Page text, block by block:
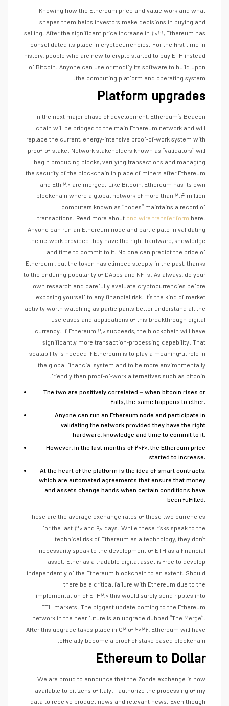
Knowing how the Ethereum price and value work and what
shapes them helps investors make decisions in buying and
selling. After the significant price increase in ۲۰۲۱, Ethereum has
consolidated its place in cryptocurrencies. For the first time in
history, people who are new to crypto started to buy ETH instead
of Bitcoin. Anyone can use or modify its software to build upon
the computing platform and operating system.
Platform upgrades
In the next major phase of development, Ethereum’s Beacon
chain will be bridged to the main Ethereum network and will
replace the current, energy-intensive proof-of-work system with
proof-of-stake. Network stakeholders known as “validators” will
begin producing blocks, verifying transactions and managing
the security of the blockchain in place of miners after Ethereum
and Eth ۲,۰ are merged. Like Bitcoin, Ethereum has its own
blockchain where a global network of more than ۲.۴ million
computers known as “nodes” maintains a record of
transactions. Read more about pnc wire transfer form here.
Anyone can run an Ethereum node and participate in validating
the network provided they have the right hardware, knowledge
and time to commit to it. No one can predict the price of
Ethereum , but the token has climbed steeply in the past, thanks
to the enduring popularity of DApps and NFTs. As always, do your
own research and carefully evaluate cryptocurrencies before
exposing yourself to any financial risk. It’s the kind of market
activity worth watching as participants better understand all the
use cases and applications of this breakthrough digital
currency. If Ethereum ۲,۰ succeeds, the blockchain will have
significantly more transaction-processing capability. That
scalability is needed if Ethereum is to play a meaningful role in
the global financial system and to be more environmentally
friendly than proof-of-work alternatives such as bitcoin.
The two are positively correlated – when bitcoin rises or
falls, the same happens to ether.
Anyone can run an Ethereum node and participate in
validating the network provided they have the right
hardware, knowledge and time to commit to it.
However, in the last months of ۲۰۲۰, the Ethereum price
started to increase.
At the heart of the platform is the idea of smart contracts,
which are automated agreements that ensure that money
and assets change hands when certain conditions have
been fulfilled.
These are the average exchange rates of these two currencies
for the last ۳۰ and ۹۰ days. While these risks speak to the
technical risk of Ethereum as a technology, they don’t
necessarily speak to the development of ETH as a financial
asset. Ether as a tradable digital asset is free to develop
independently of the Ethereum blockchain to an extent. Should
there be a critical failure with Ethereum due to the
implementation of ETH۲,۰ this would surely send ripples into
ETH markets. The biggest update coming to the Ethereum
network in the near future is an upgrade dubbed “The Merge”.
After this upgrade takes place in Q۲ of ۲۰۲۲, Ethereum will have
officially become a proof of stake based blockchain.
Ethereum to Dollar
We are proud to announce that the Zonda exchange is now
available to citizens of Italy. I authorize the processing of my
data to receive product news and relevant news. Even though